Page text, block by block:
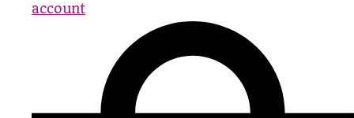
account